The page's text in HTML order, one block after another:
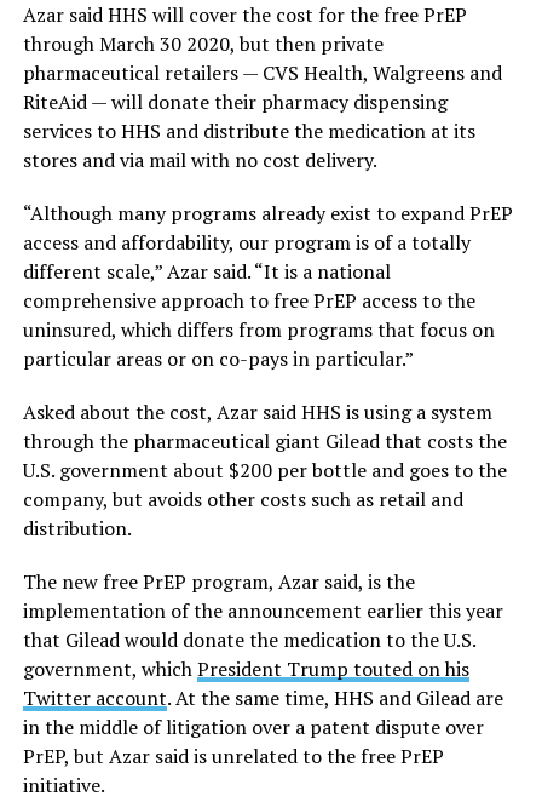
Azar said HHS will cover the cost for the free PrEP
through March 30 2020, but then private
pharmaceutical retailers — CVS Health, Walgreens and
RiteAid — will donate their pharmacy dispensing
services to HHS and distribute the medication at its
stores and via mail with no cost delivery.
“Although many programs already exist to expand PrEP
access and affordability, our program is of a totally
different scale,” Azar said. “It is a national
comprehensive approach to free PrEP access to the
uninsured, which differs from programs that focus on
particular areas or on co-pays in particular.”
Asked about the cost, Azar said HHS is using a system
through the pharmaceutical giant Gilead that costs the
U.S. government about $200 per bottle and goes to the
company, but avoids other costs such as retail and
distribution.
The new free PrEP program, Azar said, is the
implementation of the announcement earlier this year
that Gilead would donate the medication to the U.S.
government, whichPresident Trump touted on his
Twitter account. At the same time, HHS and Gilead are
in the middle of litigation over a patent dispute over
PrEP, but Azar said is unrelated to the free PrEP
initiative.